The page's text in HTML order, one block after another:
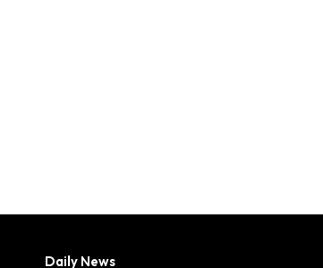
Daily News